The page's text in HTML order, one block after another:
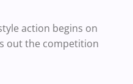
action begins on
out the competition